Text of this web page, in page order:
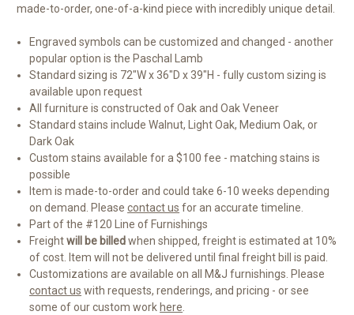
made-to-order, one-of-a-kind piece with incredibly unique detail.
Engraved symbols can be customized and changed - another
popular option is the Paschal Lamb
Standard sizing is 72"W x 36"D x 39"H - fully custom sizing is
available upon request
All furniture is constructed of Oak and Oak Veneer
Standard stains include Walnut, Light Oak, Medium Oak, or
Dark Oak
Custom stains available for a $100 fee - matching stains is
possible
Item is made-to-order and could take 6-10 weeks depending
on demand. Pleasecontact us for an accurate timeline.
Part of the #120 Line of Furnishings
Freightwill be billedwhen shipped, freight is estimated at 10%
of cost. Item will not be delivered until final freight bill is paid.
Customizations are available on all M&J furnishings. Please
contact us with requests, renderings, and pricing - or see
some of our custom work here